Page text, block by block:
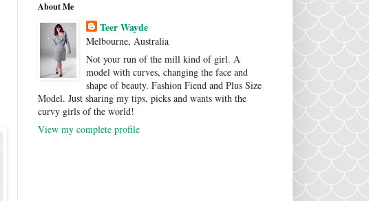
About Me
Teer Wayde
Melbourne, Australia
Not your run of the mill kind of girl. A
model with curves, changing the face and
shape of beauty. Fashion Fiend and Plus Size
Model. Just sharing my tips, picks and wants with the
curvy girls of the world!
View my complete profile